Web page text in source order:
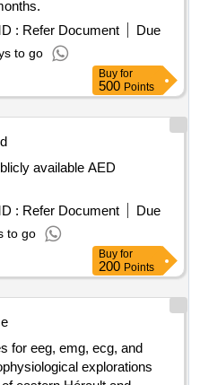
: Refer Document
Due
to go
Buy for
500 Points
available AED
: Refer Document
Due
to go
Buy for
200 Points
for eeg, emg, ecg, and
explorations